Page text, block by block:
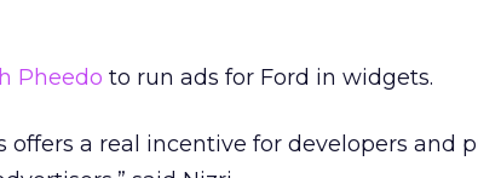
Pheedo to run ads for Ford in widgets.
offers a real incentive for developers and